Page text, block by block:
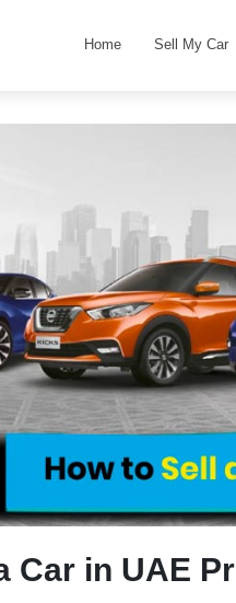
Home Sell My Car
Car in UAE